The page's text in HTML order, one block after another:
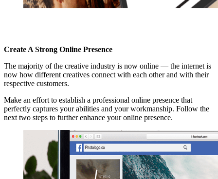
Create A Strong Online Presence
The majority of the creative industry is now online — the internet is
now how different creatives connect with each other and with their
respective customers.
Make an effort to establish a professional online presence that
perfectly captures your abilities and your workmanship. Follow the
next two steps to further enhance your online presence.